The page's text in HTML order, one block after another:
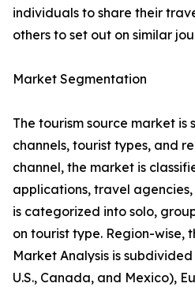
individuals to share their
others to set out on similar
Market Segmentation
The tourism source market
channels, tourist types, and
channel, the market is
applications, travel
is categorized into solo,
on tourist type. Region-wise,
Market Analysis is
U.S., Canada, and Mexico),